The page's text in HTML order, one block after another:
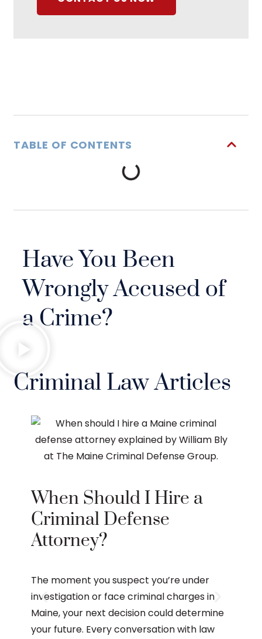
TABLE OF CONTENTS
Have You Been
Wrongly Accused of
a Crime?
Criminal Law Articles
When Should I Hire a
Criminal Defense
Attorney?
The moment you suspect you’re under
investigation or face criminal charges in
Maine, your next decision could determine
your future. Every conversation with law